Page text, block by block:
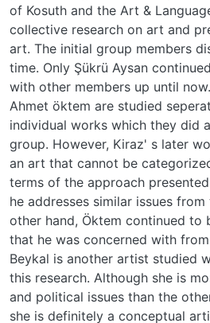
of Kosuth and the Art &
collective research on art and
art. The initial group members
time. Only Şükrü Aysan
with other members up until
Ahmet öktem are studied
individual works which they did
group. However, Kiraz' s later
an art that cannot be
terms of the approach
he addresses similar issues
other hand, Öktem continued to
that he was concerned with
Beykal is another artist studied
this research. Although she is
and political issues than the
she is definitely a conceptual